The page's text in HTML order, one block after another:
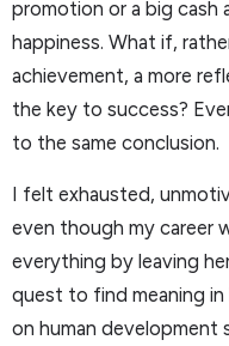
promotion or a big
happiness. What if,
achievement, a more
the key to success?
to the same
I felt exhausted,
even though my career
everything by leaving
quest to find meaning
on human development